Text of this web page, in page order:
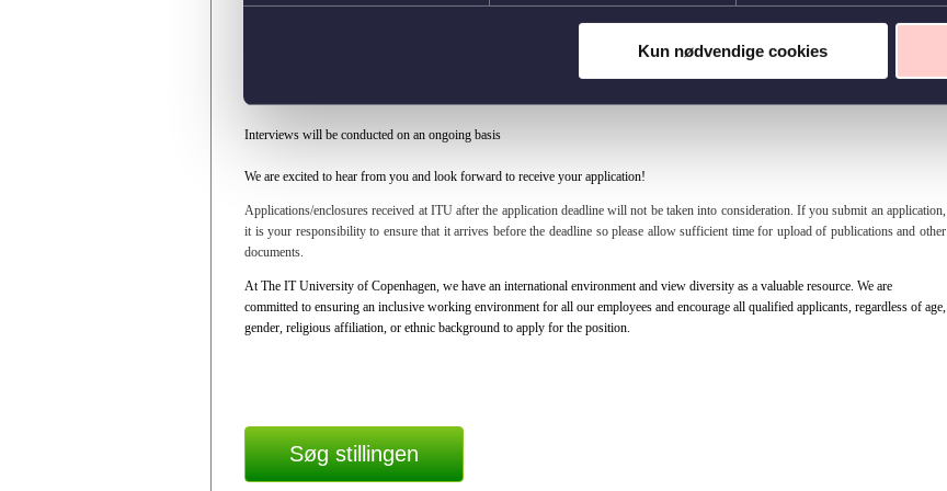
Kun nødvendige cookies
website:https://en.itu.dk/About-ITU/Vacancies
You’re very welcome to submit your application and CV in either Danish or English. In your application, we would like to hear about
Interviews will be conducted on an ongoing basis
We are excited to hear from you and look forward to receive your application!
Applications/enclosures received at ITU after the application deadline will not be taken into consideration. If you submit an application,
it is your responsibility to ensure that it arrives before the deadline so please allow sufficient time for upload of publications and other
documents.
At The IT University of Copenhagen, we have an international environment and view diversity as a valuable resource. We are
committed to ensuring an inclusive working environment for all our employees and encourage all qualified applicants, regardless of age,
gender, religious affiliation, or ethnic background to apply for the position.